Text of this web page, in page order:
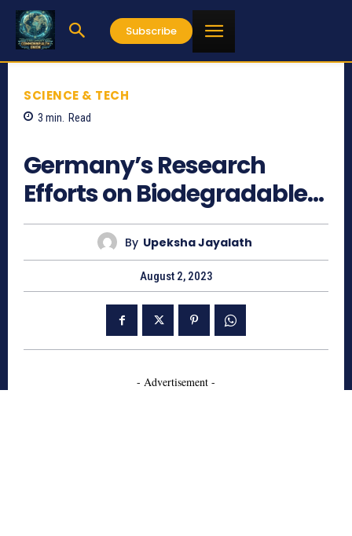
Subscribe
SCIENCE & TECH
3 min. Read
Germany’s Research
Efforts on Biodegradable…
By Upeksha Jayalath
August 2, 2023
- Advertisement -